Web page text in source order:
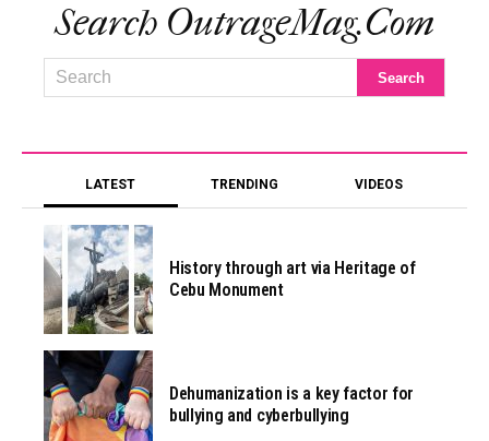
Search OutrageMag.com
LATEST TRENDING VIDEOS
History through art via Heritage of
Cebu Monument
Dehumanization is a key factor for
bullying and cyberbullying